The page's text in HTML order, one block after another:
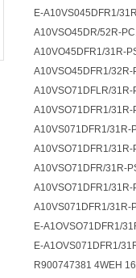
E-A10VS045DFR1/
A10VSO45DR/52R-
A10VO45DFR1/31R-
A10VSO45DFR1/32R-
A10VSO71DFLR/31R-
A10VSO71DFR1/31R-
A10VS071DFR1/31R-
A10VSO71DFR1/31R-
A10VSO71DFR/31R-
A10VSO71DFR1/31R-
A10VS071DFR1/31R-
E-A1OVSO71DFR1/
E-A1OVS071DFR1/
R900747381 4WEH